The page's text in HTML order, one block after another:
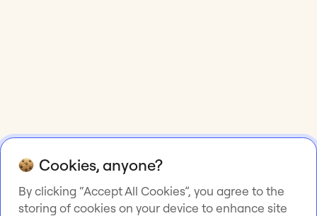
Cookies, anyone?
By clicking “Accept All Cookies”, you agree to the
storing of cookies on your device to enhance site